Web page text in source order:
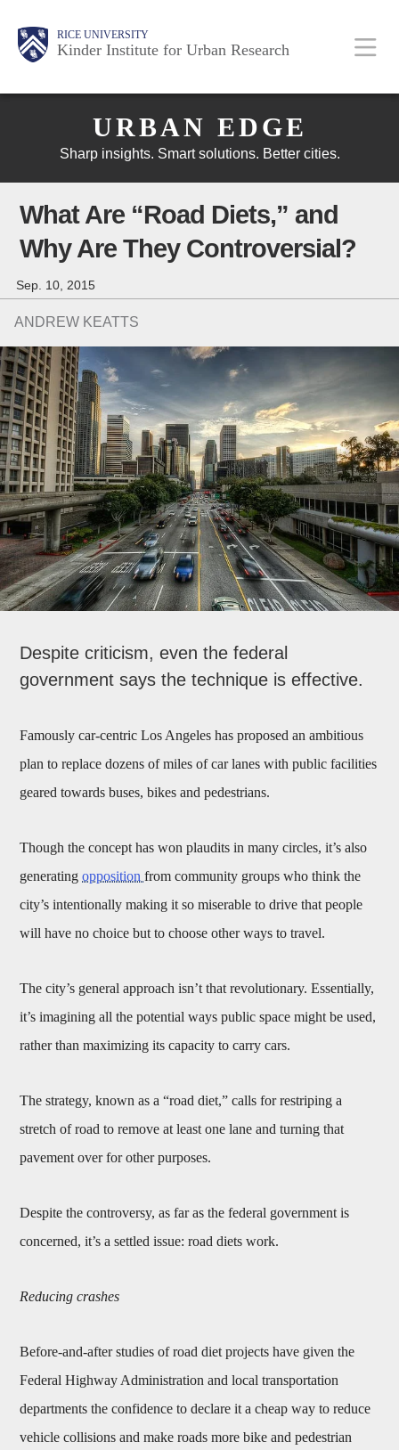
RICE UNIVERSITY
Kinder Institute for Urban Research
Main
Nav
Body
Body
Body
URBAN EDGE
Sharp insights. Smart solutions. Better cities.
What Are “Road Diets,” and
Why Are They Controversial?
Sep. 10, 2015
ANDREW KEATTS
Despite criticism, even the federal
government says the technique is effective.
Famously car-centric Los Angeles has proposed an ambitious
plan to replace dozens of miles of car lanes with public facilities
geared towards buses, bikes and pedestrians.
Though the concept has won plaudits in many circles, it’s also
generatingoppositionfrom community groups who think the
city’s intentionally making it so miserable to drive that people
will have no choice but to choose other ways to travel.
The city’s general approach isn’t that revolutionary. Essentially,
it’s imagining all the potential ways public space might be used,
rather than maximizing its capacity to carry cars.
The strategy, known as a “road diet,” calls for restriping a
stretch of road to remove at least one lane and turning that
pavement over for other purposes.
Despite the controversy, as far as the federal government is
concerned, it’s a settled issue: road diets work.
Reducing crashes
Before-and-after studies of road diet projects have given the
Federal Highway Administration and local transportation
departments the confidence to declare it a cheap way to reduce
vehicle collisions and make roads more bike and pedestrian